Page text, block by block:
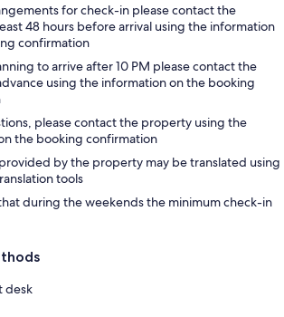
for check-in please contact the
48 hours before arrival using the information
confirmation
to arrive after 10 PM please contact the
using the information on the booking
please contact the property using the
the booking confirmation
by the property may be translated using
tools
during the weekends the minimum check-in
desk